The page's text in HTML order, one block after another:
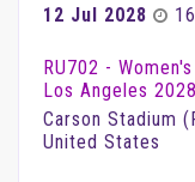
12 Jul 2028
RU702 -
Los Angeles 2028
Carson Stadium
United States